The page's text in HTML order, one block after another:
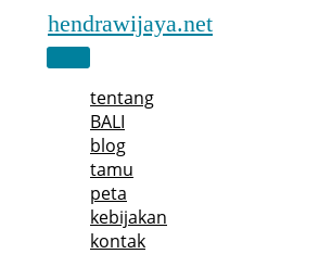
content
hendrawijaya.net
Main
tentang
BALI
blog
tamu
peta
kebijakan
kontak